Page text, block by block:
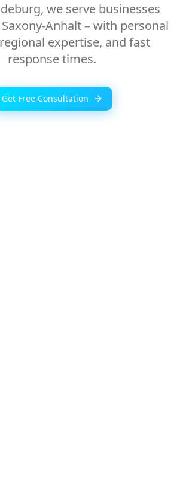
we serve businesses
Anhalt – with personal
expertise, and fast
response times.
Get Free Consultation